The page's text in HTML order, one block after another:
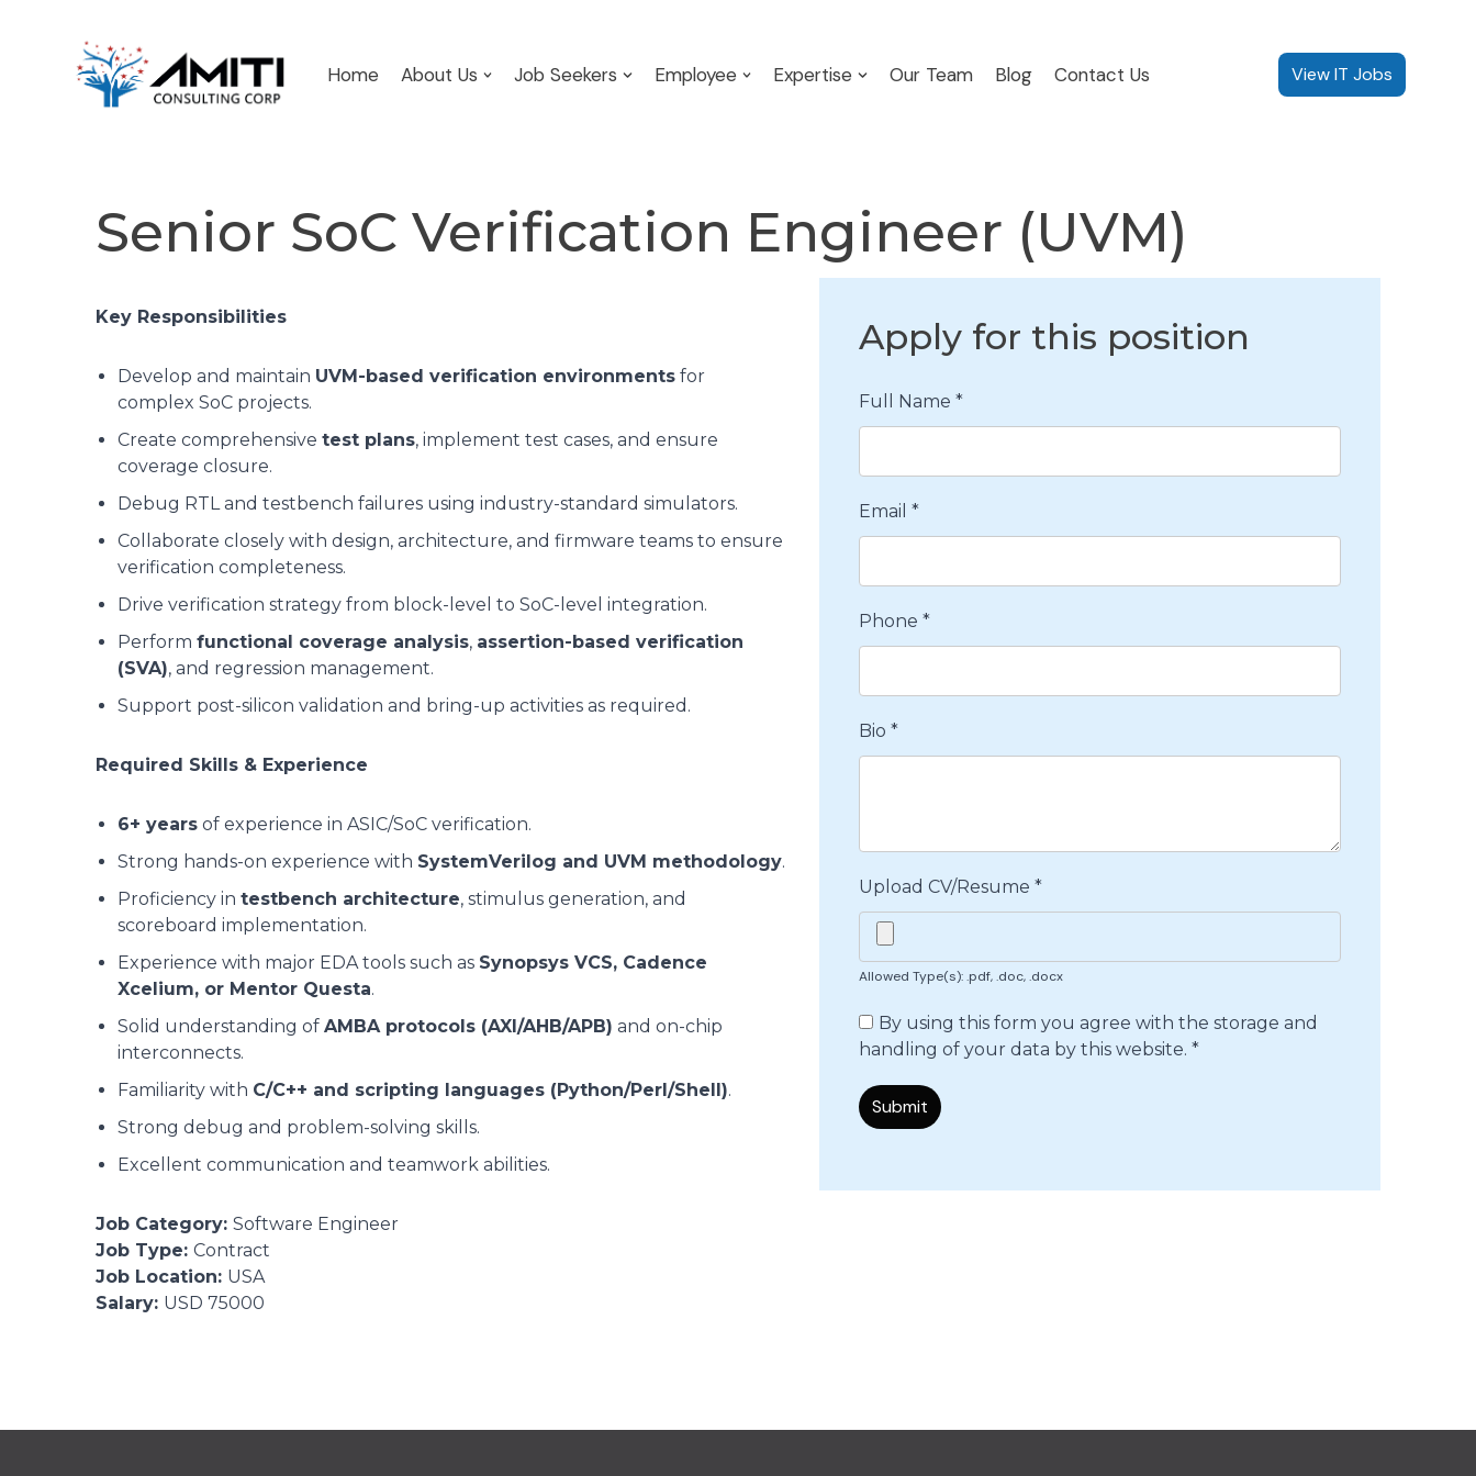
Home About Us Job Seekers Employee Expertise Our Team Blog Contact Us View IT Jobs
Senior SoC Verification Engineer (UVM)
Key Responsibilities
Develop and maintain UVM-based verification environments for
complex SoC projects.
Create comprehensive test plans, implement test cases, and ensure
coverage closure.
Debug RTL and testbench failures using industry-standard simulators.
Collaborate closely with design, architecture, and firmware teams to ensure
verification completeness.
Drive verification strategy from block-level to SoC-level integration.
Perform functional coverage analysis, assertion-based verification
(SVA), and regression management.
Support post-silicon validation and bring-up activities as required.
Required Skills & Experience
6+ years of experience in ASIC/SoC verification.
Strong hands-on experience with SystemVerilog and UVM methodology.
Proficiency in testbench architecture, stimulus generation, and
scoreboard implementation.
Experience with major EDA tools such as Synopsys VCS, Cadence
Xcelium, or Mentor Questa.
Solid understanding of AMBA protocols (AXI/AHB/APB) and on-chip
interconnects.
Familiarity with C/C++ and scripting languages (Python/Perl/Shell).
Strong debug and problem-solving skills.
Excellent communication and teamwork abilities.
Job Category: Software Engineer
Job Type: Contract
Job Location: USA
Salary: USD 75000
Apply for this position
Full Name *
Email *
Phone *
Bio *
Upload CV/Resume *
Allowed Type(s): .pdf, .doc, .docx
By using this form you agree with the storage and
handling of your data by this website. *